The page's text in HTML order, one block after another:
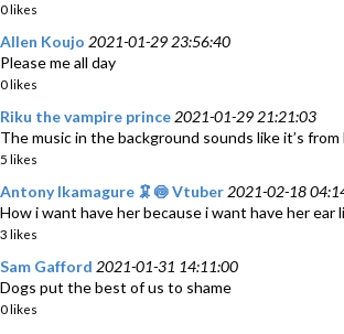
0 likes
Allen Koujo 2021-01-29 23:56:40
Please me all day
0 likes
Riku the vampire prince 2021-01-29 21:21:03
The music in the background sounds like it’s
5 likes
Antony Ikamagure 🦑🍥 Vtuber 2021-02-18
How i want have her because i want have her ear
3 likes
Sam Gafford 2021-01-31 14:11:00
Dogs put the best of us to shame
0 likes